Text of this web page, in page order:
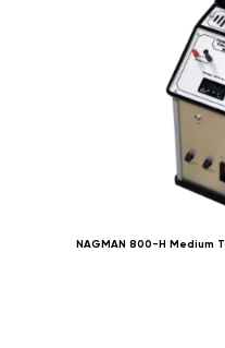
NAGMAN 800-H Medium